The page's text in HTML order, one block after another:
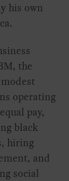
his own
the
operating
pay,
black
hiring
and
social